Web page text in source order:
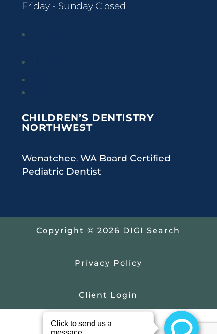
Friday - Sunday Closed
CHILDREN’S DENTISTRY
NORTHWEST
Wenatchee, WA Board Certified
Pediatric Dentist
Copyright © 2026 DIGI Search
Privacy Policy
Client Login